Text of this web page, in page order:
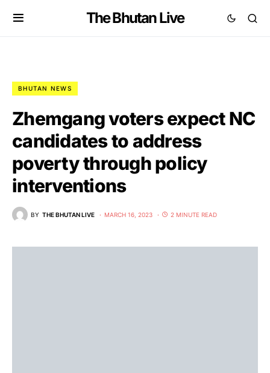
The Bhutan Live
BHUTAN NEWS
Zhemgang voters expect NC
candidates to address
poverty through policy
interventions
BY THE BHUTAN LIVE MARCH 16, 2023 2 MINUTE READ